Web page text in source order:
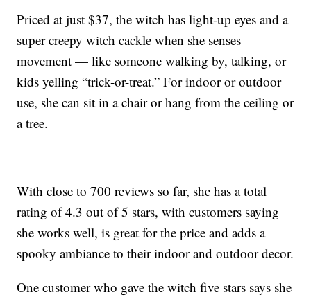
Priced at just $37, the witch has light-up eyes and a
super creepy witch cackle when she senses
movement — like someone walking by, talking, or
kids yelling “trick-or-treat.” For indoor or outdoor
use, she can sit in a chair or hang from the ceiling or
a tree.
With close to 700 reviews so far, she has a total
rating of 4.3 out of 5 stars, with customers saying
she works well, is great for the price and adds a
spooky ambiance to their indoor and outdoor decor.
One customer who gave the witch five stars says she